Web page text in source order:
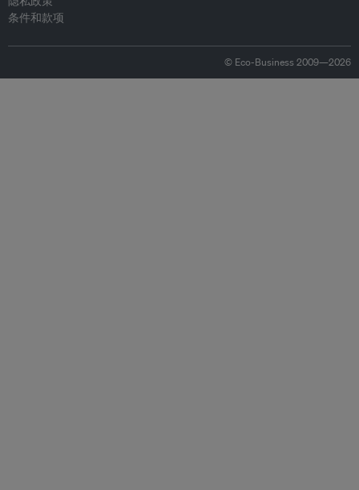
条件和款项
© Eco-Business 2009—2026